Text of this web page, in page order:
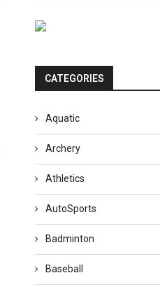
CATEGORIES
Aquatic
Archery
Athletics
AutoSports
Badminton
Baseball